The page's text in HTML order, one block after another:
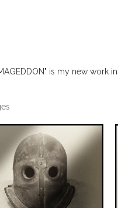
is my new work